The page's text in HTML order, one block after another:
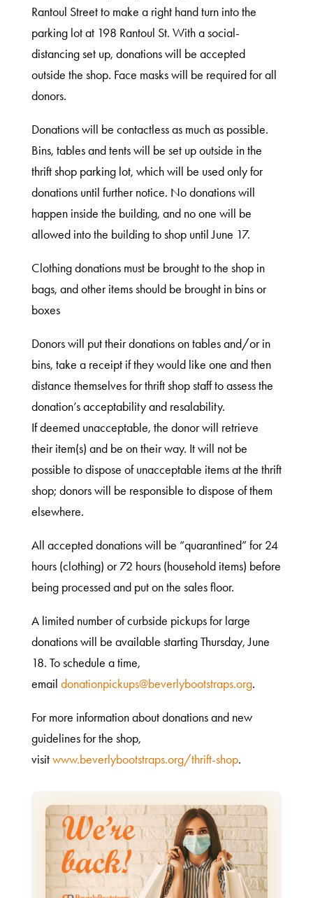
About
Rantoul Street to make a right hand turn into the
parking lot at 198 Rantoul St. With a social-
distancing set up, donations will be accepted
outside the shop. Face masks will be required for all
donors.
Donations will be contactless as much as possible.
Bins, tables and tents will be set up outside in the
thrift shop parking lot, which will be used only for
donations until further notice. No donations will
happen inside the building, and no one will be
allowed into the building to shop until June 17.
Clothing donations must be brought to the shop in
bags, and other items should be brought in bins or
boxes
Donors will put their donations on tables and/or in
bins, take a receipt if they would like one and then
distance themselves for thrift shop staff to assess the
donation’s acceptability and resalability.
If deemed unacceptable, the donor will retrieve
their item(s) and be on their way. It will not be
possible to dispose of unacceptable items at the thrift
shop; donors will be responsible to dispose of them
elsewhere.
All accepted donations will be “quarantined” for 24
hours (clothing) or 72 hours (household items) before
being processed and put on the sales floor.
A limited number of curbside pickups for large
donations will be available starting Thursday, June
18. To schedule a time,
email donationpickups@beverlybootstraps.org.
For more information about donations and new
guidelines for the shop,
visitwww.beverlybootstraps.org/thrift-shop.